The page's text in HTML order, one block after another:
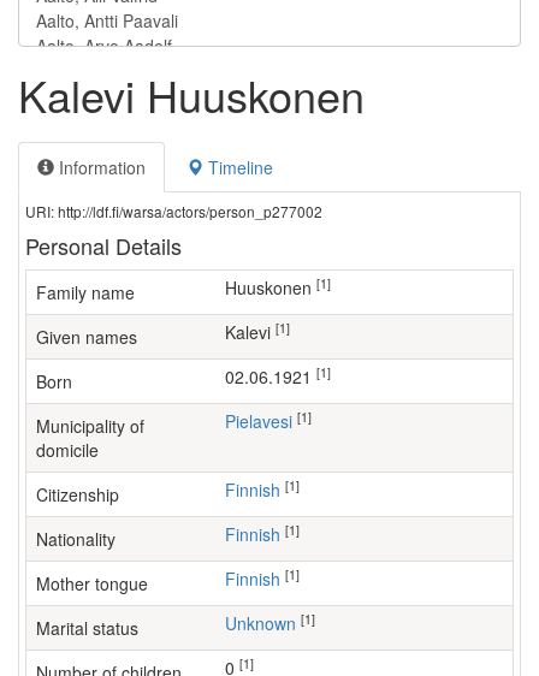
Kalevi Huuskonen
Information Timeline
URI: http://ldf.fi/warsa/actors/person_p277002
Personal Details
Family name Huuskonen [1]
Given names Kalevi [1]
Born 02.06.1921 [1]
Municipality of
domicile
Pielavesi [1]
Citizenship Finnish [1]
Nationality Finnish [1]
Mother tongue Finnish [1]
Marital status Unknown [1]
[1]